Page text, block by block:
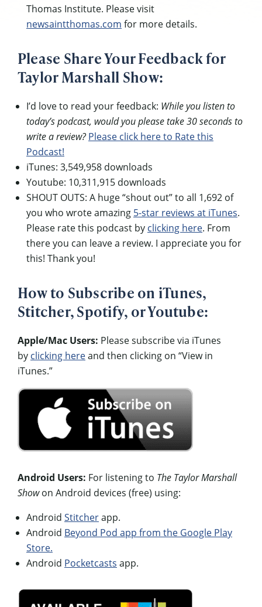
Thomas Institute. Please visit
newsaintthomas.com for more details.
Please Share Your Feedback for
Taylor Marshall Show:
I’d love to read your feedback: While you listen to
today’s podcast, would you please take 30 seconds to
write a review? Please click here to Rate this
Podcast!
iTunes: 3,549,958 downloads
Youtube: 10,311,915 downloads
SHOUT OUTS: A huge “shout out” to all 1,692 of
you who wrote amazing 5-star reviews at iTunes.
Please rate this podcast by clicking here. From
there you can leave a review. I appreciate you for
this! Thank you!
How to Subscribe on iTunes,
Stitcher, Spotify, or Youtube:
Apple/Mac Users: Please subscribe via iTunes
by clicking hereand then clicking on “View in
iTunes.”
Android Users: For listening to The Taylor Marshall
Showon Android devices (free) using:
Android Stitcherapp.
Android Beyond Pod app from the Google Play
Store.
Android Pocketcasts app.